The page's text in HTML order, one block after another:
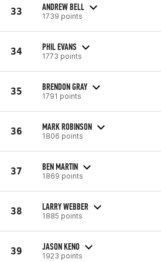
33 ANDREW BELL
1739 points
34 PHIL EVANS
1773 points
35 BRENDON GRAY
1791 points
36 MARK ROBINSON
1806 points
37 BEN MARTIN
1869 points
38 LARRY WEBBER
1885 points
39 JASON KENO
1923 points